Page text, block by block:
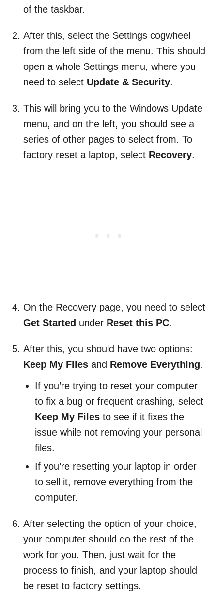
of the taskbar.
After this, select the Settings cogwheel
from the left side of the menu. This should
open a whole Settings menu, where you
need to select Update & Security.
This will bring you to the Windows Update
menu, and on the left, you should see a
series of other pages to select from. To
factory reset a laptop, select Recovery.
On the Recovery page, you need to select
Get Started under Reset this PC.
After this, you should have two options:
Keep My Files and Remove Everything.
If you’re trying to reset your computer
to fix a bug or frequent crashing, select
Keep My Files to see if it fixes the
issue while not removing your personal
files.
If you’re resetting your laptop in order
to sell it, remove everything from the
computer.
After selecting the option of your choice,
your computer should do the rest of the
work for you. Then, just wait for the
process to finish, and your laptop should
be reset to factory settings.